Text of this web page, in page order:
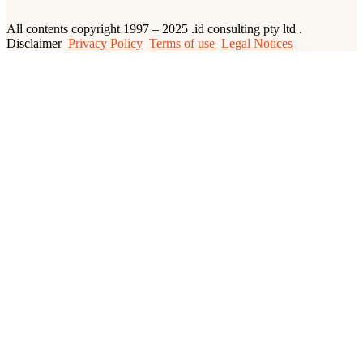
All contents copyright 1997 – 2025 .id consulting pty ltd .
Disclaimer Privacy Policy Terms of use Legal Notices